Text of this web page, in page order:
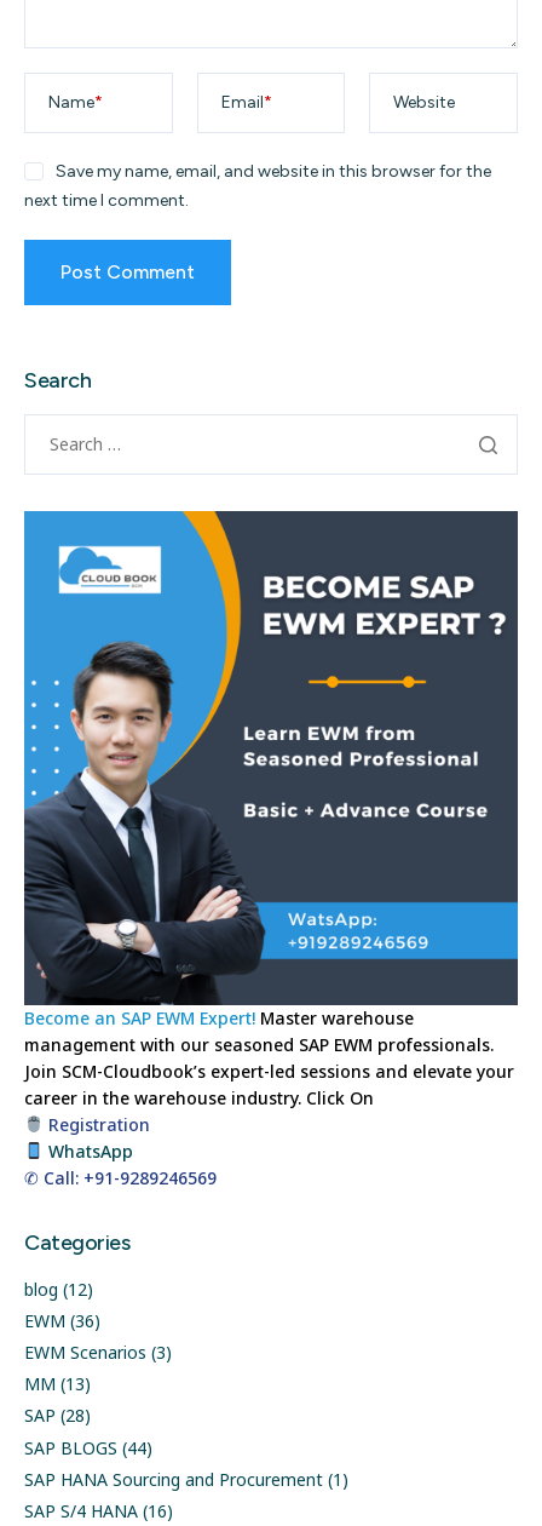
Name* Email* Website
Save my name, email, and website in this browser for the
next time I comment.
Search
Become an SAP EWM Expert! Master warehouse
management with our seasoned SAP EWM professionals.
Join SCM-Cloudbook’s expert-led sessions and elevate your
career in the warehouse industry. Click On
Registration
WhatsApp
✆ Call: +91-9289246569
Categories
blog (12)
EWM (36)
EWM Scenarios (3)
MM (13)
SAP (28)
SAP BLOGS (44)
SAP HANA Sourcing and Procurement (1)
SAP S/4 HANA (16)